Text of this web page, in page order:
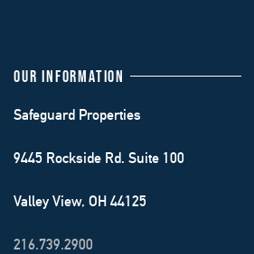
OUR INFORMATION
Safeguard Properties
9445 Rockside Rd. Suite 100
Valley View, OH 44125
216.739.2900